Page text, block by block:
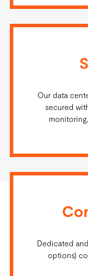
Our data
secured
Dedicated
options)